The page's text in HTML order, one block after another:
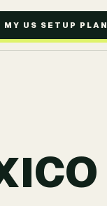
MY US SETUP PLAN